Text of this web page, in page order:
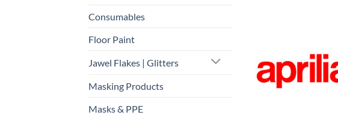
Consumables
Floor Paint
Jawel Flakes | Glitters
Masking Products
Masks & PPE